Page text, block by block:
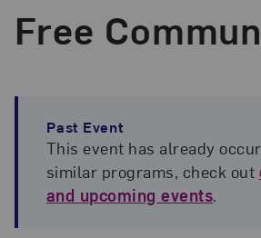
Free
Past Event
This event has already
similar programs, check out
and upcoming events.